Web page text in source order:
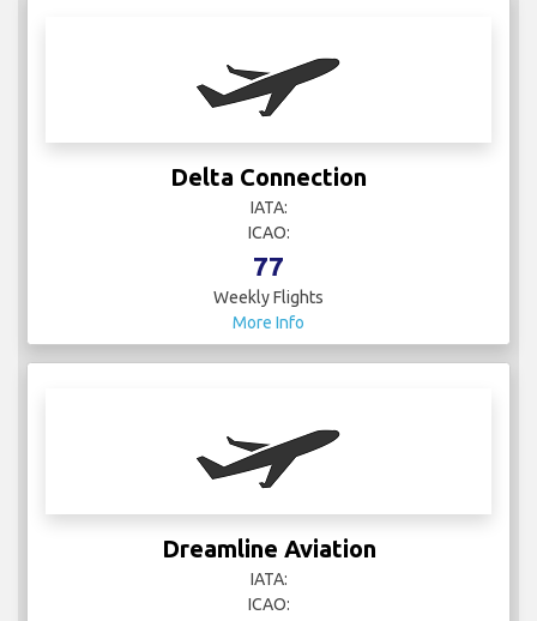
Delta Connection
IATA:
ICAO:
77
Weekly Flights
More Info
Dreamline Aviation
IATA:
ICAO: